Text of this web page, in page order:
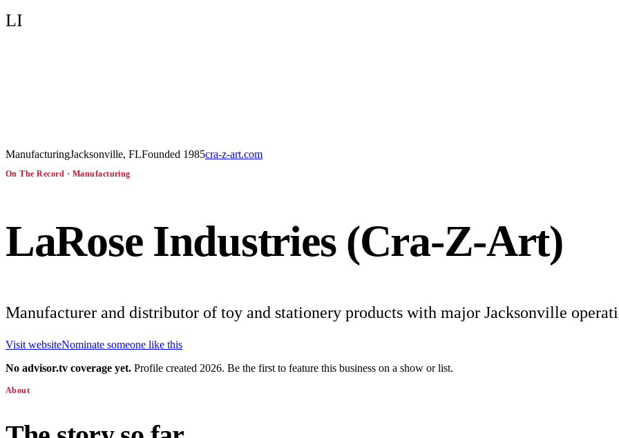
LI
ManufacturingJacksonville, FLFounded 1985cra-z-art.com
On The Record · Manufacturing
LaRose Industries (Cra-Z-Art)
Manufacturer and distributor of toy and stationery products with major Jacksonville
Visit websiteNominate someone like this
No advisor.tv coverage yet. Profile created 2026. Be the first to feature this business on a show or list.
About